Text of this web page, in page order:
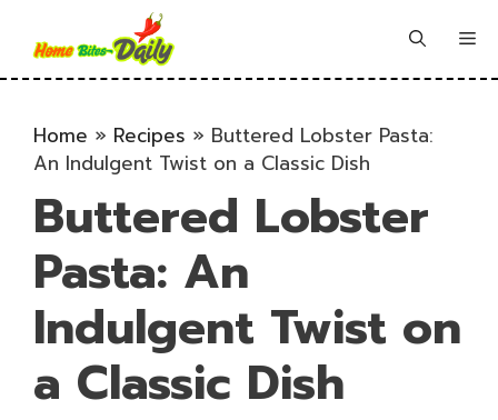
content
Home » Recipes » Buttered Lobster Pasta:
An Indulgent Twist on a Classic Dish
Buttered Lobster
Pasta: An
Indulgent Twist on
a Classic Dish